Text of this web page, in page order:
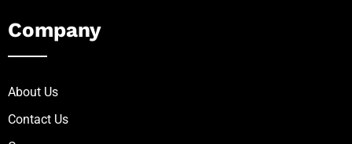
Company
About Us
Contact Us